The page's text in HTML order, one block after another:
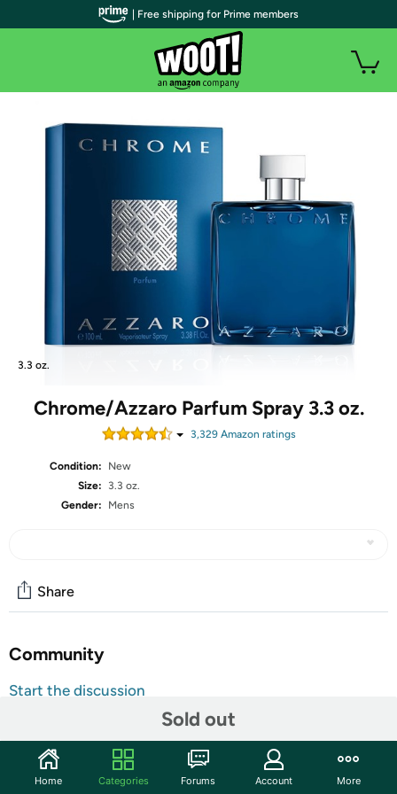
3.3 oz.
Chrome/Azzaro Parfum Spray 3.3 oz.
3,329Amazon ratings
Condition:
New
Size:
3.3 oz.
Gender:
Mens
Sold out
Share
Community
Start the discussion
Gender: Unisex
Country Of Origin: FRANCE
| Free shipping for Prime members
Home Categories Forums Account More